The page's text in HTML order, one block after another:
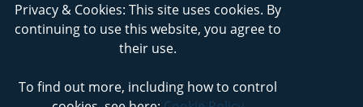
Privacy & Cookies: This site uses cookies. By
continuing to use this website, you agree to
their use.
To find out more, including how to control